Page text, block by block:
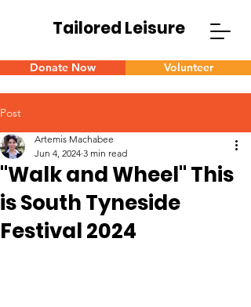
Tailored Leisure
Donate Now Volunteer
Post
"Walk and Wheel" This
is South Tyneside
Festival 2024
Artemis Machabee
Jun 4, 2024 3 min read